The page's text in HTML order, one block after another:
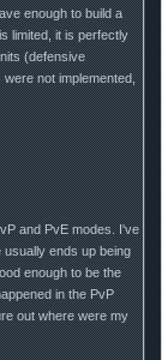
enough to build a
limited, it is perfectly
(defensive
not implemented,
and PvE modes. I've
ends up being
enough to be the
in the PvP
out where were my